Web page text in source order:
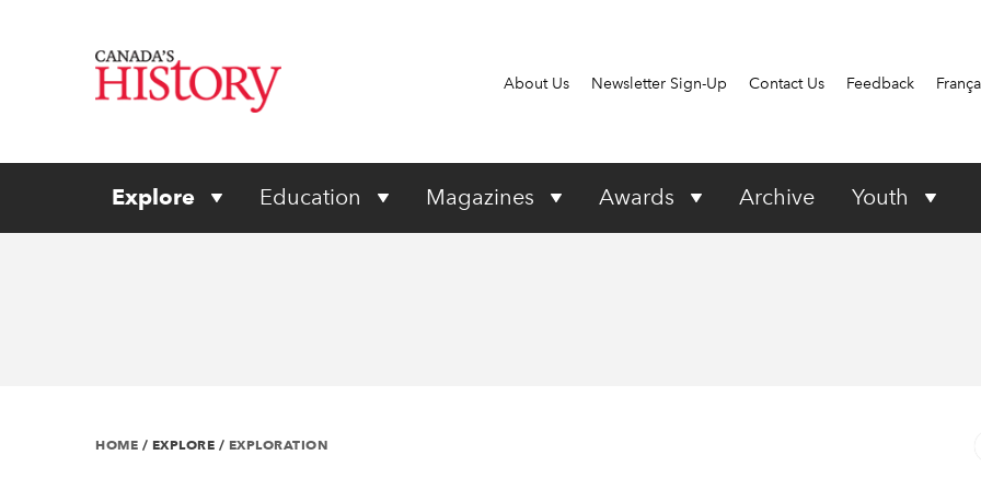
About Us Newsletter Sign-Up Contact Us Feedback
Explore Education Magazines Awards Archive Youth
HOME / EXPLORE / EXPLORATION